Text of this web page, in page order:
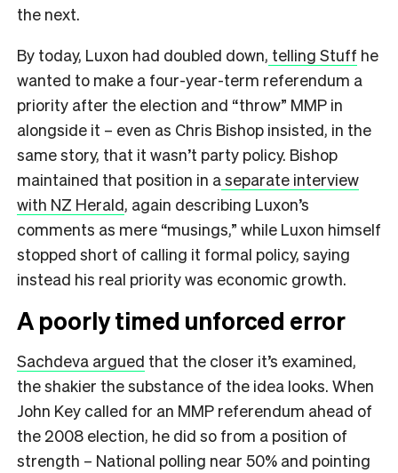
the next.
By today, Luxon had doubled down, telling Stuff he
wanted to make a four-year-term referendum a
priority after the election and “throw” MMP in
alongside it – even as Chris Bishop insisted, in the
same story, that it wasn’t party policy. Bishop
maintained that position in aseparate interview
with NZ Herald, again describing Luxon’s
comments as mere “musings,” while Luxon himself
stopped short of calling it formal policy, saying
instead his real priority was economic growth.
A poorly timed unforced error
Sachdeva argued that the closer it’s examined,
the shakier the substance of the idea looks. When
John Key called for an MMP referendum ahead of
the 2008 election, he did so from a position of
strength – National polling near 50% and pointing